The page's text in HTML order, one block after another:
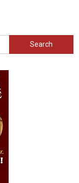
Search